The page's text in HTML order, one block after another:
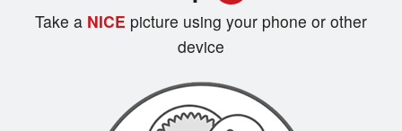
Take a NICE picture using your phone or other
device